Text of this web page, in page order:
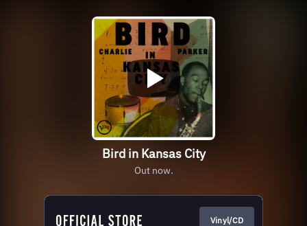
Bird in Kansas City
Out now.
Vinyl/CD